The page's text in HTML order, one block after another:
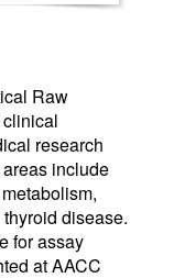
Raw
research
include
disease.
for assay
at AACC